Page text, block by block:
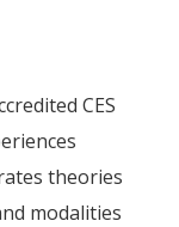
CES
theories
modalities